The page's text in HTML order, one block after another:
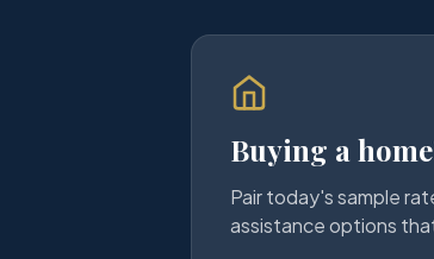
Buying a
Pair today's sample
assistance options